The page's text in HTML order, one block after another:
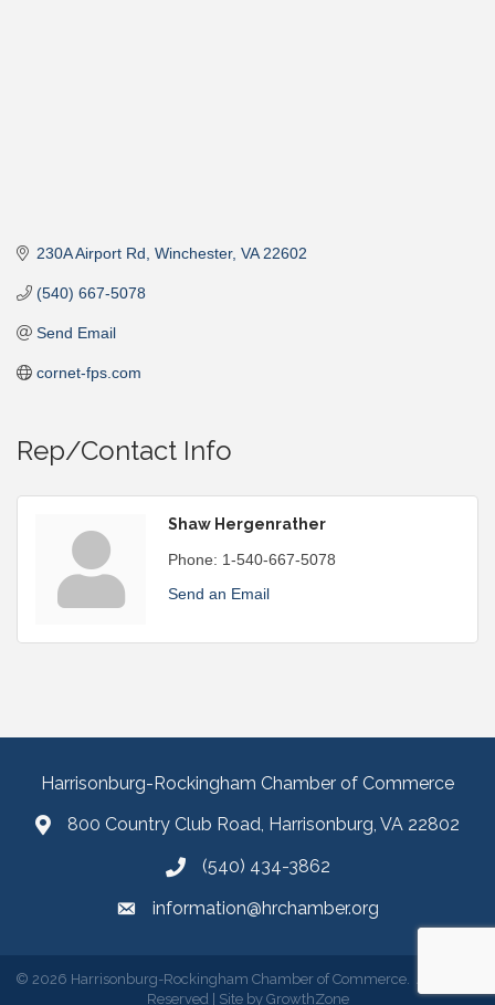
230A Airport Rd Winchester VA 22602
(540) 667-5078
Send Email
cornet-fps.com
Rep/Contact Info
Shaw Hergenrather
Phone: 1-540-667-5078
Send an Email
Harrisonburg-Rockingham Chamber of Commerce
800 Country Club Road, Harrisonburg, VA 22802
(540) 434-3862
information@hrchamber.org
© 2026 Harrisonburg-Rockingham Chamber of Commerce. All Rights
Reserved | Site by GrowthZone